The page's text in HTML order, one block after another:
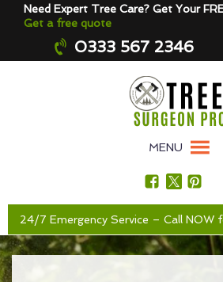
Need Expert Tree Care? Get Your
Get a free quote
0333 567 2346
MENU
24/7 Emergency Service – Call NOW